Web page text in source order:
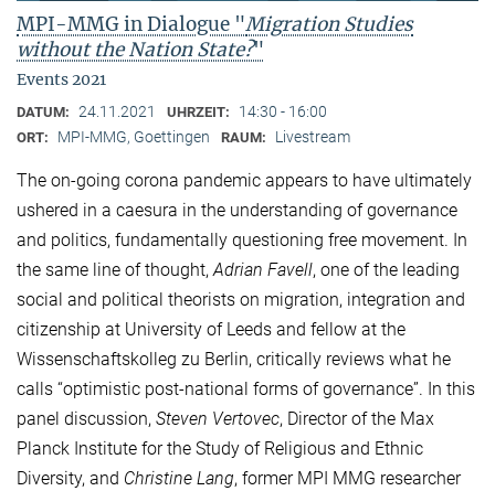
MPI-MMG in Dialogue "Migration Studies
without the Nation State?"
Events 2021
DATUM: 24.11.2021 UHRZEIT: 14:30 - 16:00
ORT: MPI-MMG, Goettingen RAUM: Livestream
The on-going corona pandemic appears to have ultimately
ushered in a caesura in the understanding of governance
and politics, fundamentally questioning free movement. In
the same line of thought,Adrian Favell, one of the leading
social and political theorists on migration, integration and
citizenship at University of Leeds and fellow at the
Wissenschaftskolleg zu Berlin, critically reviews what he
calls “optimistic post-national forms of governance”. In this
panel discussion, Steven Vertovec, Director of the Max
Planck Institute for the Study of Religious and Ethnic
Diversity, and Christine Lang, former MPI MMG researcher